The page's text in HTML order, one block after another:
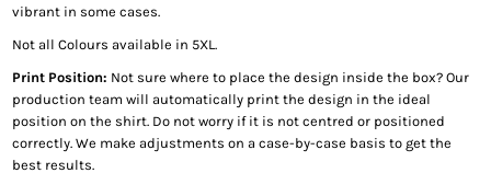
vibrant in some cases.
Not all Colours available in 5XL.
Print Position: Not sure where to place the design inside the box? Our
production team will automatically print the design in the ideal
position on the shirt. Do not worry if it is not centred or positioned
correctly. We make adjustments on a case-by-case basis to get the
best results.